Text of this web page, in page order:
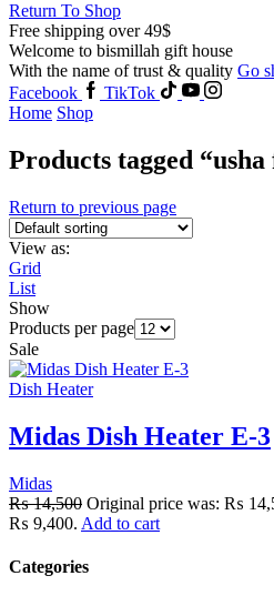
Return To Shop
Free shipping over 49$
Welcome to bismillah gift house
With the name of trust & quality Go
Facebook
TikTok
Home Shop
Products tagged
Return to previous page
View as:
Grid
List
Show
Products per page
Sale
Dish Heater
Midas Dish Heater E-3
Midas
₨14,500 Original price was: ₨
₨ 9,400. Add to cart
Categories